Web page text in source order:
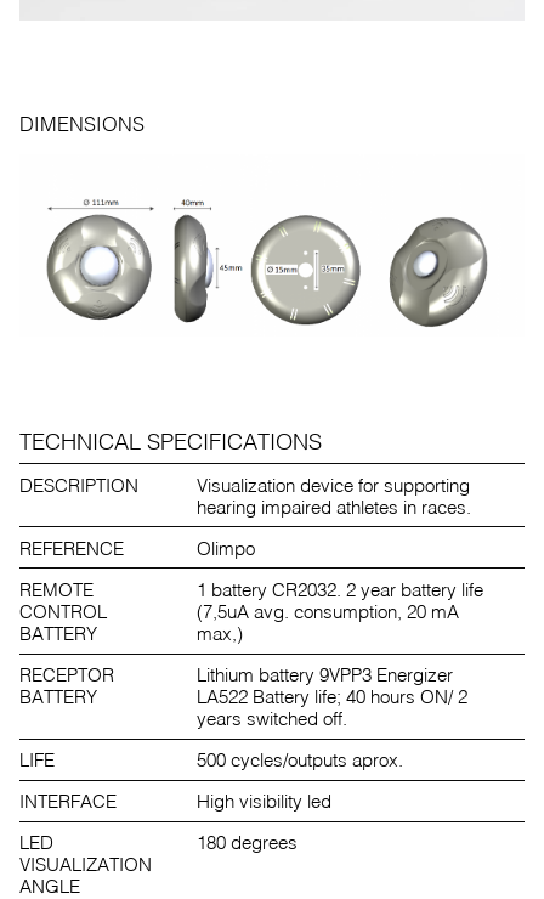
DIMENSIONS
TECHNICAL SPECIFICATIONS
DESCRIPTION
Visualization device for supporting
hearing impaired athletes in races.
REFERENCE
Olimpo
REMOTE
CONTROL
BATTERY
1 battery CR2032. 2 year battery life
(7,5uA avg. consumption, 20 mA
max,)
RECEPTOR
BATTERY
Lithium battery 9VPP3 Energizer
LA522 Battery life; 40 hours ON/ 2
years switched off.
LIFE
500 cycles/outputs aprox.
INTERFACE
High visibility led
LED
VISUALIZATION
ANGLE
180 degrees